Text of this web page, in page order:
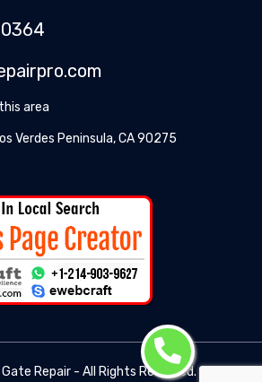
area
Verdes Peninsula, CA 90275
Repair - All Rights Reserved. -